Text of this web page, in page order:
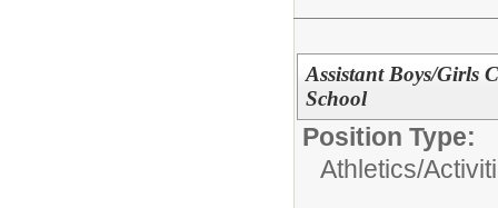
Assistant Boys/Girls
School
Position Type:
Athletics/